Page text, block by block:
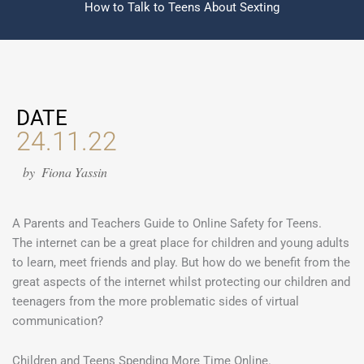
How to Talk to Teens About Sexting
DATE
24.11.22
by Fiona Yassin
A Parents and Teachers Guide to Online Safety for Teens.
The internet can be a great place for children and young adults
to learn, meet friends and play. But how do we benefit from the
great aspects of the internet whilst protecting our children and
teenagers from the more problematic sides of virtual
communication?
Children and Teens Spending More Time Online.